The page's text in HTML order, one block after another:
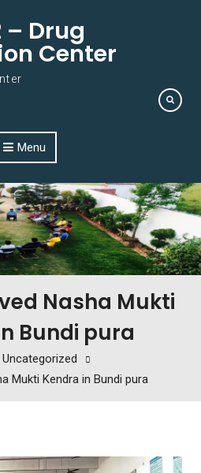
– Drug
Center
Menu
Nasha Mukti
Bundi pura
Uncategorized
Mukti Kendra in Bundi pura